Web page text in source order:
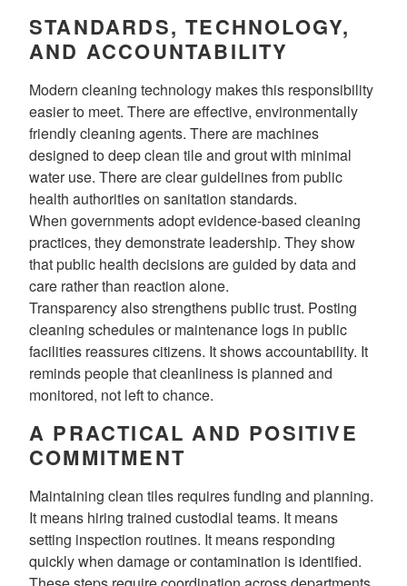
STANDARDS, TECHNOLOGY,
AND ACCOUNTABILITY
Modern cleaning technology makes this responsibility
easier to meet. There are effective, environmentally
friendly cleaning agents. There are machines
designed to deep clean tile and grout with minimal
water use. There are clear guidelines from public
health authorities on sanitation standards.
When governments adopt evidence-based cleaning
practices, they demonstrate leadership. They show
that public health decisions are guided by data and
care rather than reaction alone.
Transparency also strengthens public trust. Posting
cleaning schedules or maintenance logs in public
facilities reassures citizens. It shows accountability. It
reminds people that cleanliness is planned and
monitored, not left to chance.
A PRACTICAL AND POSITIVE
COMMITMENT
Maintaining clean tiles requires funding and planning.
It means hiring trained custodial teams. It means
setting inspection routines. It means responding
quickly when damage or contamination is identified.